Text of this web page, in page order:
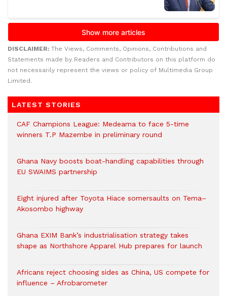
DISCLAIMER: The Views, Comments, Opinions, Contributions and
Statements made by Readers and Contributors on this platform do
not necessarily represent the views or policy of Multimedia Group
Limited.
LATEST STORIES
CAF Champions League: Medeama to face 5-time
winners T.P Mazembe in preliminary round
Ghana Navy boosts boat-handling capabilities through
EU SWAIMS partnership
Eight injured after Toyota Hiace somersaults on Tema–
Akosombo highway
Ghana EXIM Bank’s industrialisation strategy takes
shape as Northshore Apparel Hub prepares for launch
Africans reject choosing sides as China, US compete for
influence – Afrobarometer